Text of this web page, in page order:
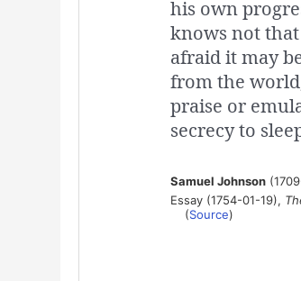
his own
knows not
afraid it may
from the
praise or
secrecy to
Samuel Johnson
Essay (1754-01-19),
(Source)